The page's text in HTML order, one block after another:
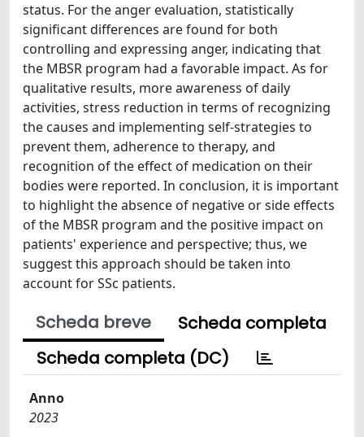
status. For the anger evaluation, statistically
significant differences are found for both
controlling and expressing anger, indicating that
the MBSR program had a favorable impact. As for
qualitative results, more awareness of daily
activities, stress reduction in terms of recognizing
the causes and implementing self-strategies to
prevent them, adherence to therapy, and
recognition of the effect of medication on their
bodies were reported. In conclusion, it is important
to highlight the absence of negative or side effects
of the MBSR program and the positive impact on
patients' experience and perspective; thus, we
suggest this approach should be taken into
account for SSc patients.
Scheda breve
Scheda completa
Scheda completa (DC)
Anno
2023